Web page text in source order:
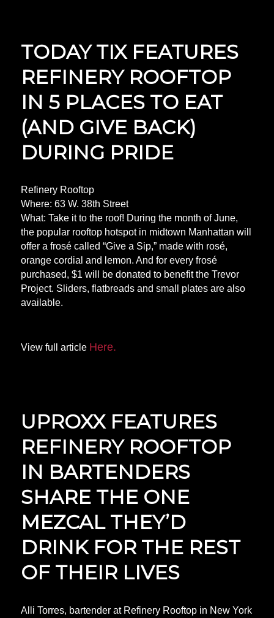
TODAY TIX FEATURES
REFINERY ROOFTOP
IN 5 PLACES TO EAT
(AND GIVE BACK)
DURING PRIDE
Refinery Rooftop
Where: 63 W. 38th Street
What: Take it to the roof! During the month of June,
the popular rooftop hotspot in midtown Manhattan will
offer a frosé called “Give a Sip,” made with rosé,
orange cordial and lemon. And for every frosé
purchased, $1 will be donated to benefit the Trevor
Project. Sliders, flatbreads and small plates are also
available.
View full article Here.
UPROXX FEATURES
REFINERY ROOFTOP
IN BARTENDERS
SHARE THE ONE
MEZCAL THEY’D
DRINK FOR THE REST
OF THEIR LIVES
Alli Torres, bartender at Refinery Rooftop in New York